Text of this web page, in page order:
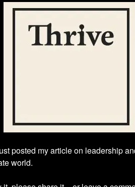
posted my article on leadership
world.